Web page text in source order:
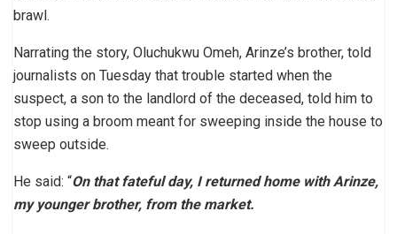
brawl.
Narrating the story, Oluchukwu Omeh, Arinze’s brother, told
journalists on Tuesday that trouble started when the
suspect, a son to the landlord of the deceased, told him to
stop using a broom meant for sweeping inside the house to
sweep outside.
He said: “On that fateful day, I returned home with Arinze,
my younger brother, from the market.